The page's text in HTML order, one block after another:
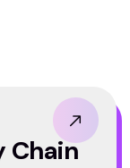
Chain